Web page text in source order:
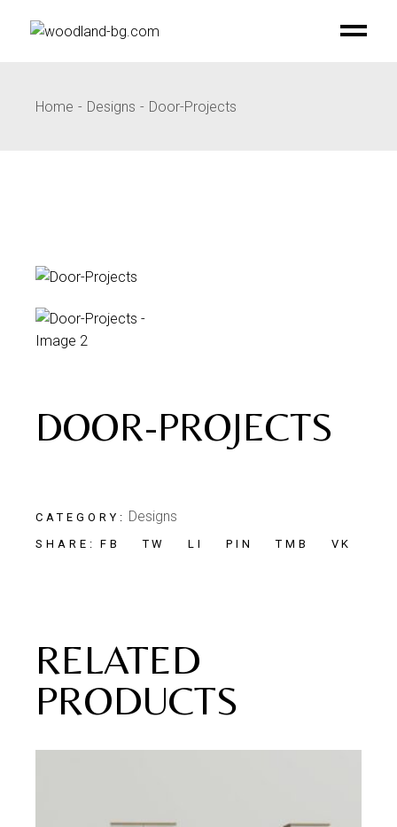
Home Designs Door-Projects
DOOR-PROJECTS
CATEGORY: Designs
SHARE: FB TW LI PIN TMB VK
RELATED
PRODUCTS